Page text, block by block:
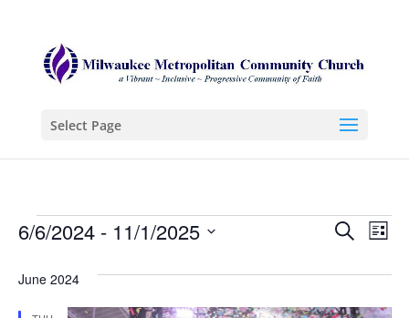
Select Page
Events
and
Search
List
6/6/2024 - 11/1/2025
date.
June 2024